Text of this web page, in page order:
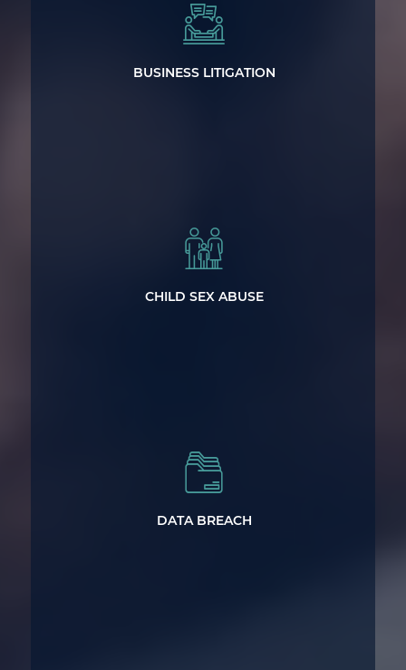
BUSINESS LITIGATION
Representing Businesses Across North
CHILD SEX ABUSE
Powerful Representation for Victims of
DATA BREACH
Data Breach Lawsuits